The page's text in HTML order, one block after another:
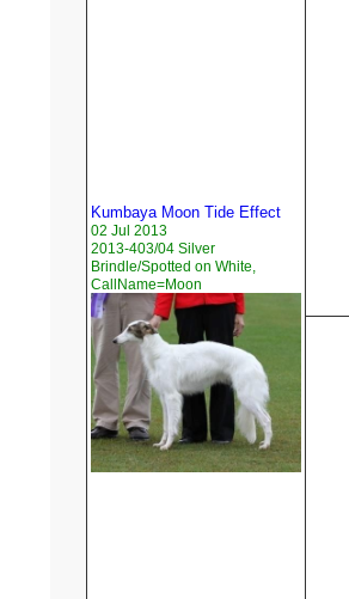
Kumbaya Moon Tide Effect
02 Jul 2013
2013-403/04 Silver
Brindle/Spotted on White,
CallName=Moon